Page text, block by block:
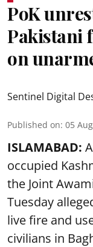
PoK
Pakistani
on
Sentinel Digital
Published on: 05
ISLAMABAD:
occupied
the Joint
Tuesday
live fire and
civilians in